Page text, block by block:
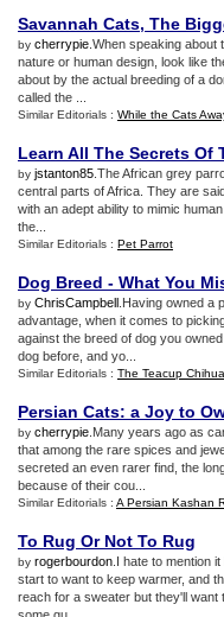
Savannah Cats, The
by cherrypie .When speaking
nature or human design, look like
about by the actual breeding of a
called the ...
Similar Editorials : While the Cats
Learn All The Secrets Of
by jstanton85 .The African grey
central parts of Africa. They are
with an adept ability to mimic
the...
Similar Editorials : Pet Parrot
Dog Breed - What You
by ChrisCampbell .Having owned a
advantage, when it comes to
against the breed of dog you
dog before, and yo...
Similar Editorials : The Teacup
Persian Cats: a Joy to
by cherrypie .Many years ago as
that among the rare spices and
secreted an even rarer find, the
because of their cou...
Similar Editorials : A Persian Kashan
To Rug Or Not To Rug
by rogerbourdon .I hate to mention
start to want to keep warmer, and
reach for a sweater but they'll want